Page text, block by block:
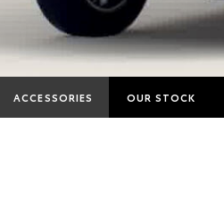
ACCESSORIES OUR STOCK